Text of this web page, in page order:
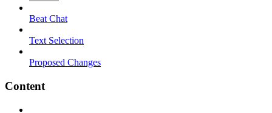
Beat Chat
Text Selection
Proposed Changes
Content